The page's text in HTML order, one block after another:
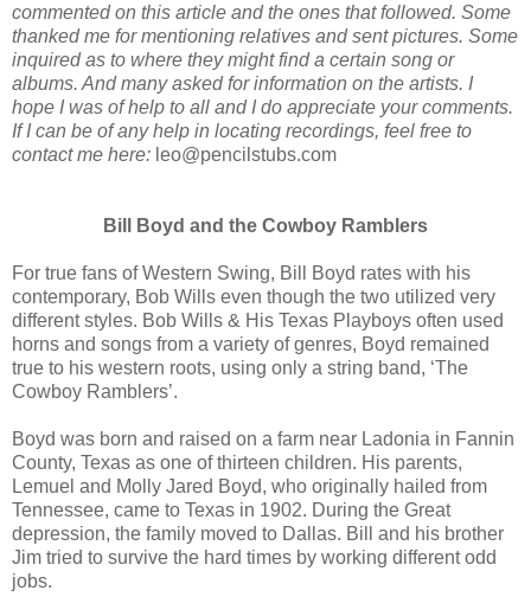
commented on this article and the ones that followed. Some
thanked me for mentioning relatives and sent pictures. Some
inquired as to where they might find a certain song or
albums. And many asked for information on the artists. I
hope I was of help to all and I do appreciate your comments.
If I can be of any help in locating recordings, feel free to
contact me here: leo@pencilstubs.com
Bill Boyd and the Cowboy Ramblers
For true fans of Western Swing, Bill Boyd rates with his
contemporary, Bob Wills even though the two utilized very
different styles. Bob Wills & His Texas Playboys often used
horns and songs from a variety of genres, Boyd remained
true to his western roots, using only a string band, ‘The
Cowboy Ramblers’.
Boyd was born and raised on a farm near Ladonia in Fannin
County, Texas as one of thirteen children. His parents,
Lemuel and Molly Jared Boyd, who originally hailed from
Tennessee, came to Texas in 1902. During the Great
depression, the family moved to Dallas. Bill and his brother
Jim tried to survive the hard times by working different odd
jobs.